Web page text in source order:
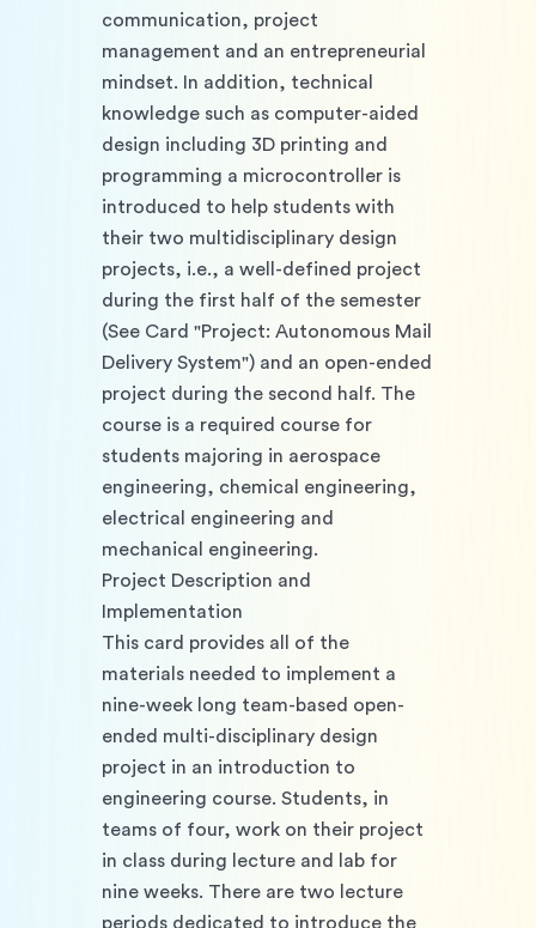
communication, project
management and an entrepreneurial
mindset. In addition, technical
knowledge such as computer-aided
design including 3D printing and
programming a microcontroller is
introduced to help students with
their two multidisciplinary design
projects, i.e., a well-defined project
during the first half of the semester
(See Card "Project: Autonomous Mail
Delivery System") and an open-ended
project during the second half. The
course is a required course for
students majoring in aerospace
engineering, chemical engineering,
electrical engineering and
mechanical engineering.
Project Description and
Implementation
This card provides all of the
materials needed to implement a
nine-week long team-based open-
ended multi-disciplinary design
project in an introduction to
engineering course. Students, in
teams of four, work on their project
in class during lecture and lab for
nine weeks. There are two lecture
periods dedicated to introduce the